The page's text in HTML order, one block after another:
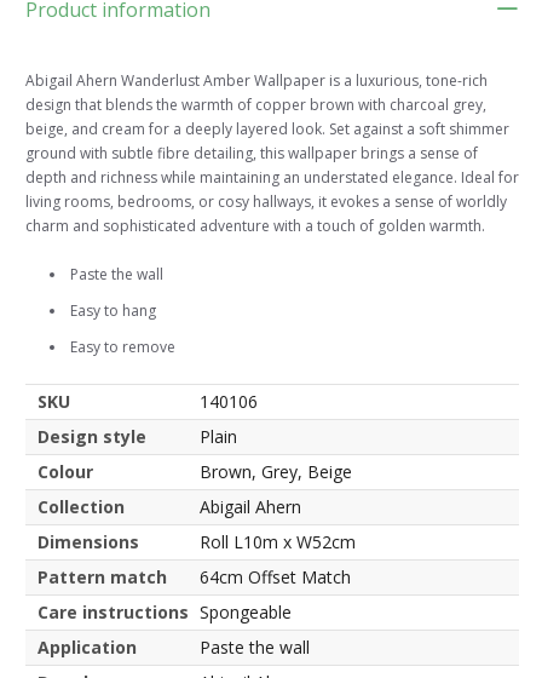
Product information
Abigail Ahern Wanderlust Amber Wallpaper is a luxurious, tone-rich
design that blends the warmth of copper brown with charcoal grey,
beige, and cream for a deeply layered look. Set against a soft shimmer
ground with subtle fibre detailing, this wallpaper brings a sense of
depth and richness while maintaining an understated elegance. Ideal for
living rooms, bedrooms, or cosy hallways, it evokes a sense of worldly
charm and sophisticated adventure with a touch of golden warmth.
Paste the wall
Easy to hang
Easy to remove
SKU
140106
Design style
Plain
Colour
Brown, Grey, Beige
Collection
Abigail Ahern
Dimensions
Roll L10m x W52cm
Pattern match
64cm Offset Match
Care instructions Spongeable
Application
Paste the wall